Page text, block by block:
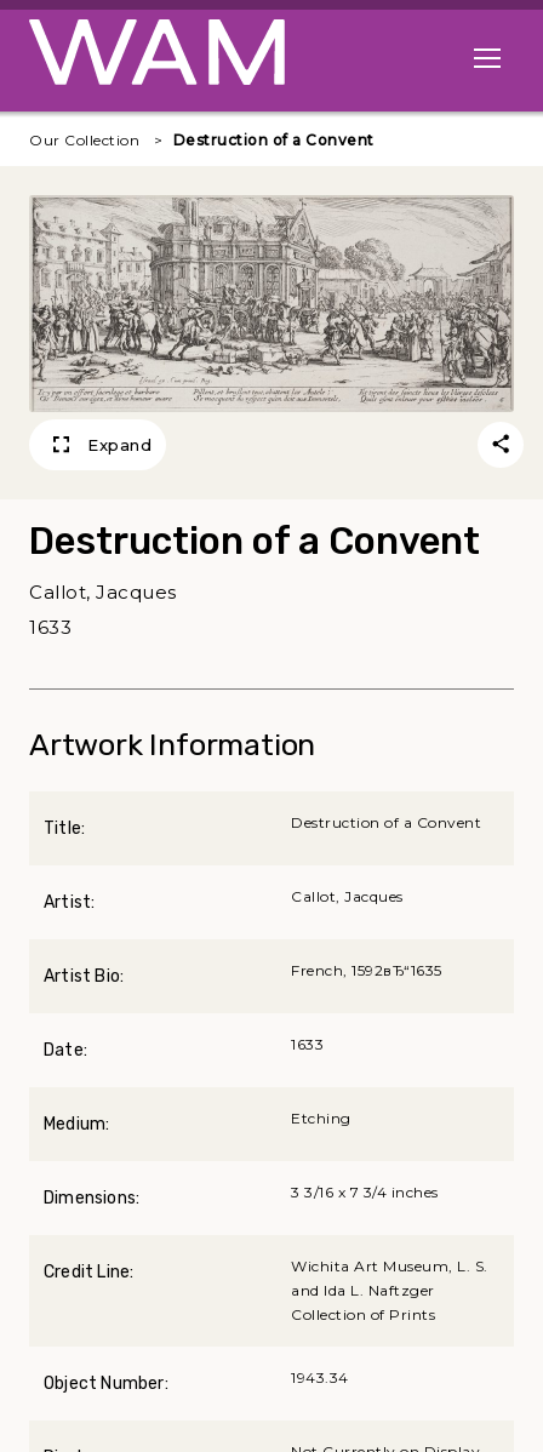
Skip to main content
Open
Our Collection Destruction of a Convent
Expand
Destruction of a Convent
Callot, Jacques
1633
Artwork Information
Title: Destruction of a Convent
Artist: Callot, Jacques
Artist Bio: French, 1592вЂ“1635
Date: 1633
Medium: Etching
Dimensions: 3 3/16 x 7 3/4 inches
Credit Line:
Wichita Art Museum, L. S.
and Ida L. Naftzger
Collection of Prints
Object Number: 1943.34